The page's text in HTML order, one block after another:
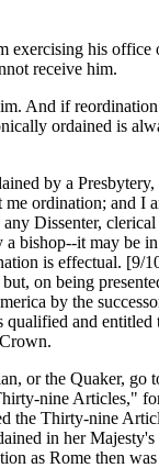
his office
receive him.
And if
ordained is
by a Presbytery,
ordination; and I
Dissenter,
bishop--it may be
is effectual. [9/
on being
by the
qualified and
or the Quaker, go
nine Articles,"
the Thirty-nine
in her
as Rome then